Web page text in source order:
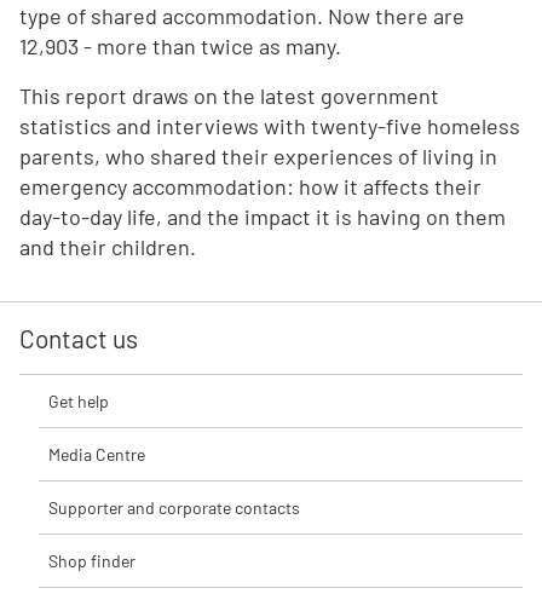
type of shared accommodation. Now there are
12,903 - more than twice as many.
This report draws on the latest government
statistics and interviews with twenty-five homeless
parents, who shared their experiences of living in
emergency accommodation: how it affects their
day-to-day life, and the impact it is having on them
and their children.
Contact us
Get help
Media Centre
Supporter and corporate contacts
Shop finder